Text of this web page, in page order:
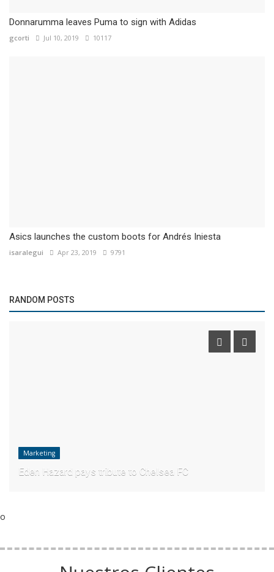
Donnarumma leaves Puma to sign with Adidas
gcorti Jul 10, 2019 10117
Asics launches the custom boots for Andrés Iniesta
isaralegui Apr 23, 2019 9791
RANDOM POSTS
Marketing
Eden Hazard pays tribute to Chelsea FC
o